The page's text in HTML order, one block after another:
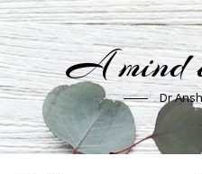
A mind
Dr